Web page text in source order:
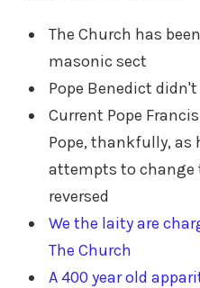
The Church has
masonic sect
Pope Benedict
Current Pope
Pope, thankfully, as
attempts to change
reversed
We the laity are
The Church
A 400 year old